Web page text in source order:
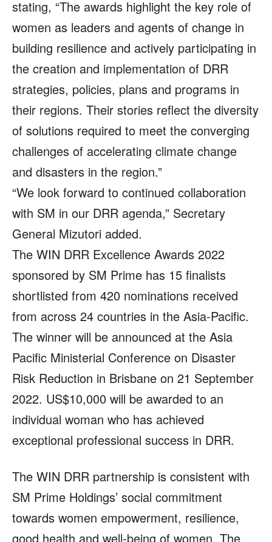
stating, “The awards highlight the key role of
women as leaders and agents of change in
building resilience and actively participating in
the creation and implementation of DRR
strategies, policies, plans and programs in
their regions. Their stories reflect the diversity
of solutions required to meet the converging
challenges of accelerating climate change
and disasters in the region.”
“We look forward to continued collaboration
with SM in our DRR agenda,” Secretary
General Mizutori added.
The WIN DRR Excellence Awards 2022
sponsored by SM Prime has 15 finalists
shortlisted from 420 nominations received
from across 24 countries in the Asia-Pacific.
The winner will be announced at the Asia
Pacific Ministerial Conference on Disaster
Risk Reduction in Brisbane on 21 September
2022. US$10,000 will be awarded to an
individual woman who has achieved
exceptional professional success in DRR.
The WIN DRR partnership is consistent with
SM Prime Holdings’ social commitment
towards women empowerment, resilience,
good health and well-being of women. The